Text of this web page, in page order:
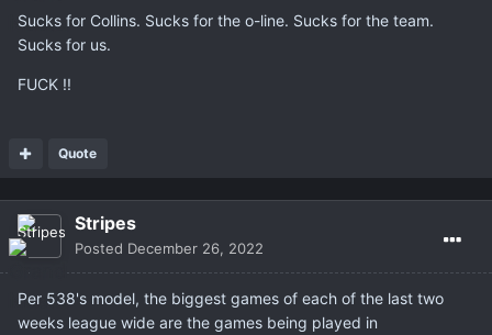
Sucks for Collins. Sucks for the o-line. Sucks for the team.
Sucks for us.
FUCK !!
Quote
Stripes
Posted December 26, 2022
Per 538's model, the biggest games of each of the last two
weeks league wide are the games being played in